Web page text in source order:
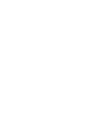
best looks on the